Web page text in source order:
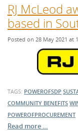
RJ McLeod
based in
Posted on 28 May 2021 at
TAGS: POWEROFSDP
COMMUNITY BENEFITS
POWEROFPROCUREMENT
Read more …